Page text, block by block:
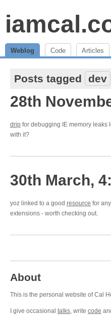
Weblog Code Articles
Posts tagged dev
28th
drip for debugging IE memory leaks
with it?
30th March,
yoz linked to a good resource for
extensions - worth checking out.
About
This is the personal website of Cal
I give occasional talks, write code